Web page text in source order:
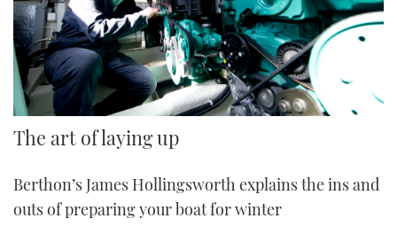
The art of laying up
Berthon’s James Hollingsworth explains the ins and
outs of preparing your boat for winter